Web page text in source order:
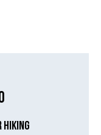
HIKING